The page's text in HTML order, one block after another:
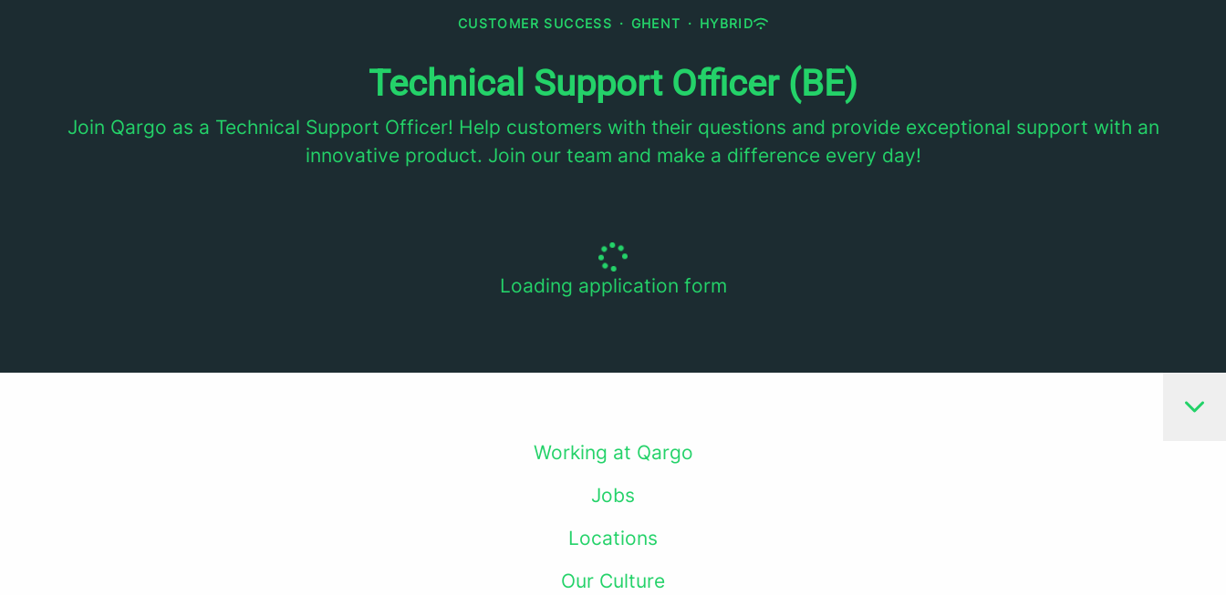
CUSTOMER SUCCESS · GHENT · HYBRID
Technical Support Officer (BE)
Join Qargo as a Technical Support Officer! Help customers with their questions and provide exceptional support with an
innovative product. Join our team and make a difference every day!
Loading application form
Working at Qargo
Jobs
Locations
Our Culture